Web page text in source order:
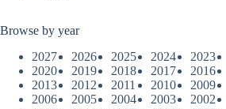
Browse by year
2027
2026 2025 2024 2023
2020
2019 2018 2017 2016
2013
2012 2011 2010 2009
2006
2005 2004 2003 2002